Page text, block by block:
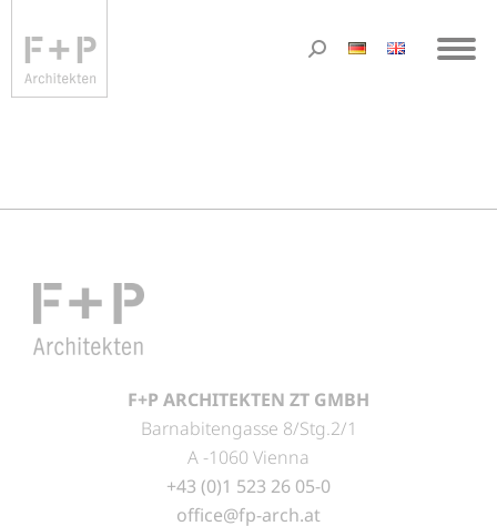
F+P ARCHITEKTEN ZT GMBH
Barnabitengasse 8/Stg.2/1
A -1060 Vienna
+43 (0)1 523 26 05-0
office@fp-arch.at